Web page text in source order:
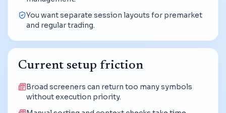
You want separate session layouts for premarket
and regular trading.
Current setup friction
Broad screeners can return too many symbols
without execution priority.